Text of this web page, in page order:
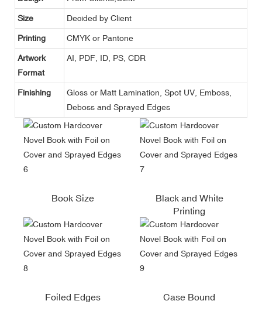
Size Decided by Client
Printing CMYK or Pantone
Artwork
Format
AI, PDF, ID, PS, CDR
Finishing
Gloss or Matt Lamination, Spot UV, Emboss,
Deboss and Sprayed Edges
Book Size
Black and White
Printing
Foiled Edges Case Bound